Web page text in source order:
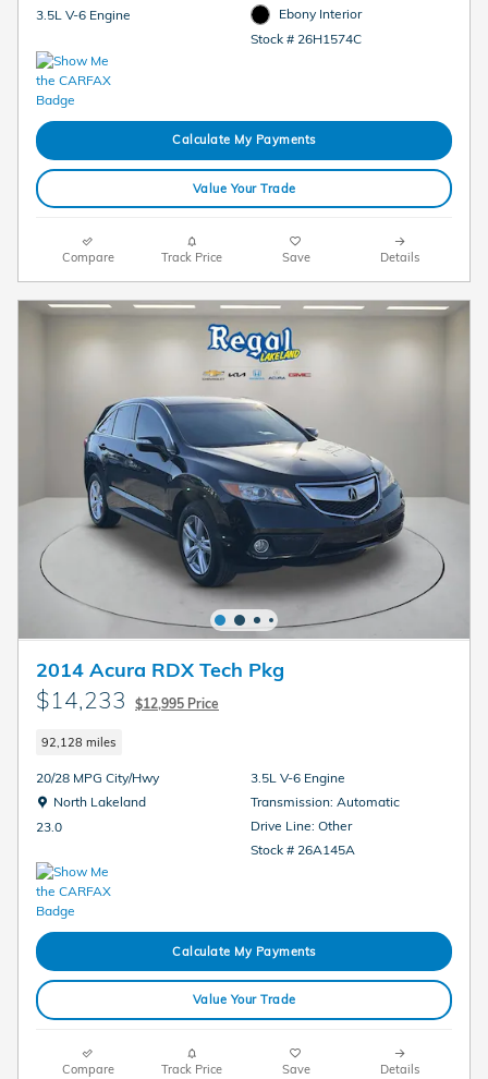
3.5L V-6 Engine
Ebony Interior
Stock # 26H1574C
Calculate My Payments
Value Your Trade
Compare Track Price Save Details
2014 Acura RDX Tech Pkg
$14,233 $12,995 Price
92,128 miles
20/28 MPG City/Hwy
Location: North Lakeland
North Lakeland
23.0
3.5L V-6 Engine
Transmission: Automatic
Drive Line: Other
Stock # 26A145A
Calculate My Payments
Value Your Trade
Compare Track Price Save Details